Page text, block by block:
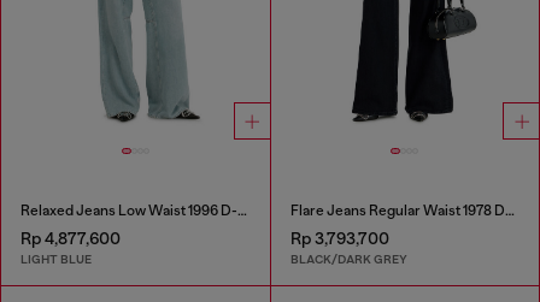
Relaxed Jeans Low Waist 1996 D-Sire
Rp 4,877,600
LIGHT BLUE
Flare Jeans Regular Waist 1978 D-Akemi
Rp 3,793,700
BLACK/DARK GREY